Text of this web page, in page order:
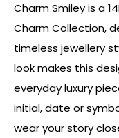
Charm Smiley is a
Charm Collection,
timeless jewellery
look makes this
everyday luxury
initial, date or
wear your story